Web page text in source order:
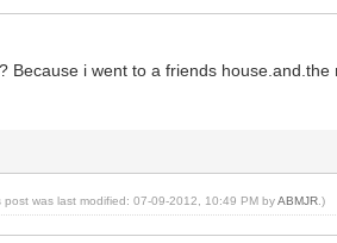
Because i went to a friends
post was last modified: 07-09-2012, 10:49 PM byABMJR .)